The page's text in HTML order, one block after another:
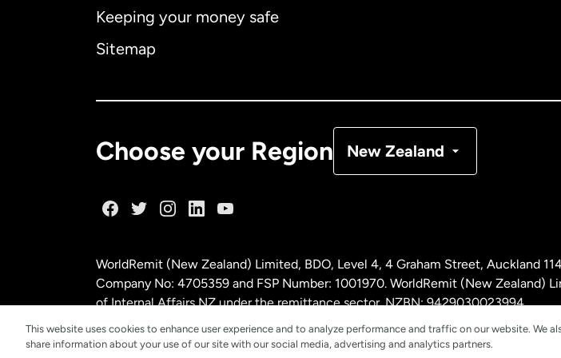
Keeping your money safe
Sitemap
Choose your Region New Zealand
Malaysia
Netherlands
WorldRemit (New Zealand) Limited, BDO, Level 4, 4 Graham Street, Auckland
Company No: 4705359 and FSP Number: 1001970. WorldRemit (New Zealand)
of Internal Affairs NZ under the remittance sector. NZBN: 9429030023994
This website uses cookies to enhance user experience and to analyze performance and traffic on our website. We
share information about your use of our site with our social media, advertising and analytics partners.